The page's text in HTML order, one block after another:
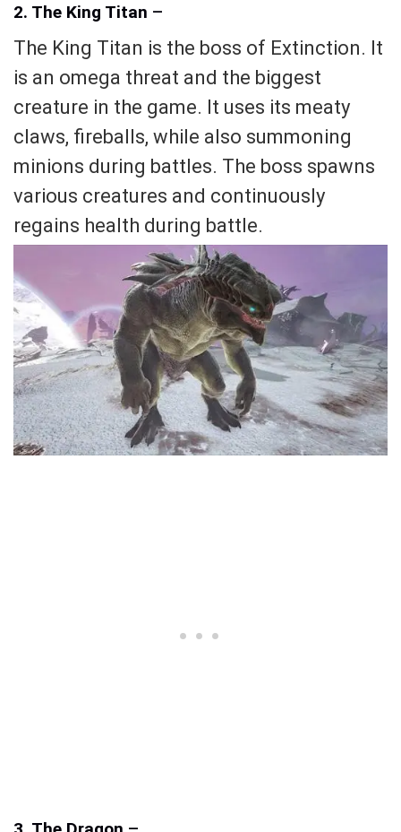
2. The King Titan –
The King Titan is the boss of Extinction. It
is an omega threat and the biggest
creature in the game. It uses its meaty
claws, fireballs, while also summoning
minions during battles. The boss spawns
various creatures and continuously
regains health during battle.